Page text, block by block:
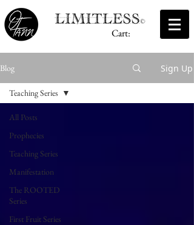
Cart:
Blog Sign Up
All Posts
Prophecies
Teaching Series
Manifestation
The ROOTED
Series
First Fruit Series
Teaching Series